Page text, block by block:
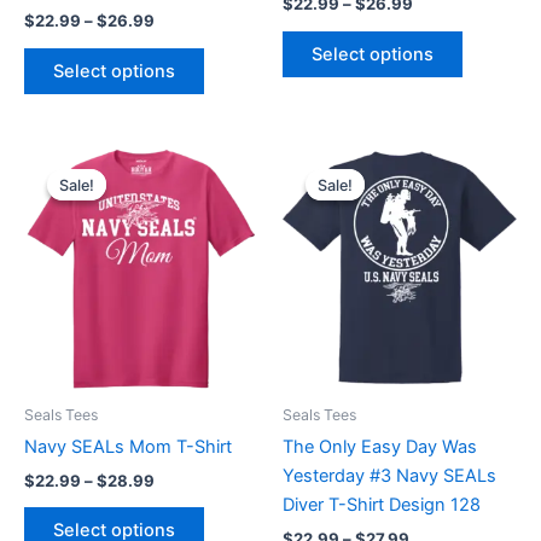
$22.99 –$26.99
Select options
Select options
product
Sale!
Sale!
Seals Tees
Navy SEALs Mom T-Shirt
$22.99 –$28.99
Price
$22.99
through
$28.99
Select options
This
product
multiple
variants.
be
on
product
Sale!
Sale!
Seals Tees
The Only Easy Day Was
Yesterday #3 Navy SEALs
Diver T-Shirt Design 128
Price
range:
$22.99
through
$27.99
This
product
multiple
may
on
the
product